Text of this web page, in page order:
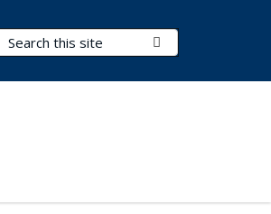
Search Terms